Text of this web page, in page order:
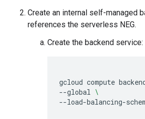
Create an internal self-managed
references the serverless NEG.
Create the backend service:
gcloud compute
--global \
--load-balancing-